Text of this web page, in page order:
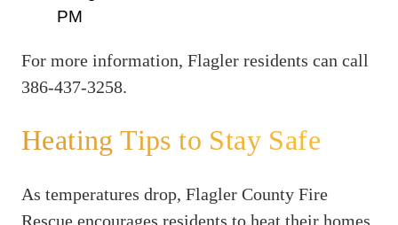
PM
For more information, Flagler residents can call
386-437-3258.
Heating Tips to Stay Safe
As temperatures drop, Flagler County Fire
Rescue encourages residents to heat their homes